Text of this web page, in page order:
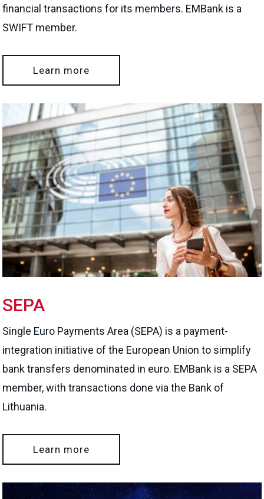
financial transactions for its members. EMBank is a
SWIFT member.
Learn more
SEPA
Single Euro Payments Area (SEPA) is a payment-
integration initiative of the European Union to simplify
bank transfers denominated in euro. EMBank is a SEPA
member, with transactions done via the Bank of
Lithuania.
Learn more